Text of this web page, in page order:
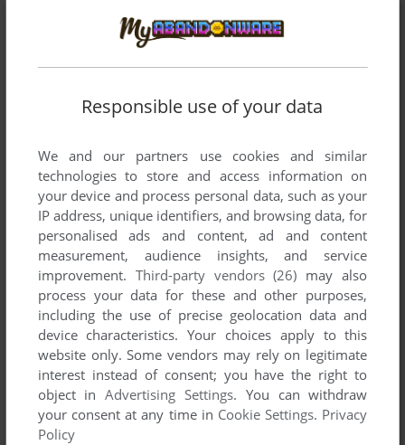
Write a comment
comment anything you'd like. If you have trouble to run
Azucola (Windows), read theabandonware guidefirst!
YOUR NICKNAME:
YOUR COMMENT:
Responsible use of your data
We and our partners use cookies and similar
technologies to store and access information on
your device and process personal data, such as your
IP address, unique identifiers, and browsing data, for
personalised ads and content, ad and content
measurement, audience insights, and service
improvement. Third-party vendors (26) may also
process your data for these and other purposes,
including the use of precise geolocation data and
device characteristics. Your choices apply to this
website only. Some vendors may rely on legitimate
interest instead of consent; you have the right to
object inAdvertising Settings. You can withdraw
your consent at any time in Cookie Settings. Privacy
Policy